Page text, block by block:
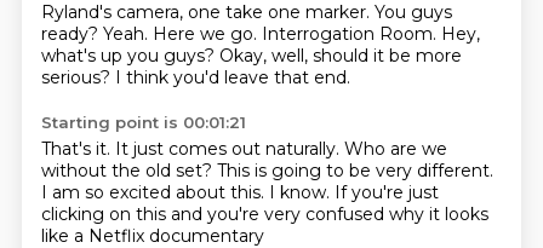
Ryland's camera, one take one marker. You guys
ready? Yeah. Here we go. Interrogation Room. Hey,
what's up you guys? Okay, well, should it be more
serious? I think you'd leave that end.
Starting point is 00:01:21
That's it. It just comes out naturally. Who are we
without the old set? This is going to be very different.
I am so excited about this. I know. If you're just
clicking on this and you're very confused why it looks
like a Netflix documentary